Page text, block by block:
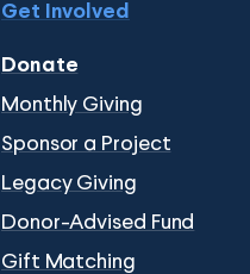
Get Involved
Donate
Monthly Giving
Sponsor a Project
Legacy Giving
Donor-Advised Fund
Gift Matching